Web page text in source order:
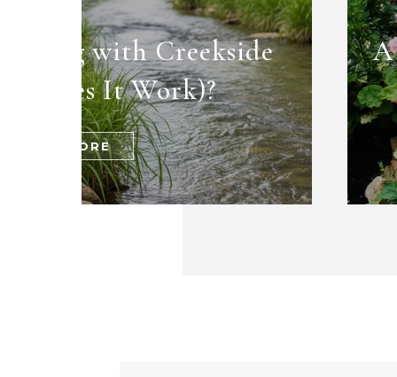
with Creekside
Does It Work)?
READ MORE